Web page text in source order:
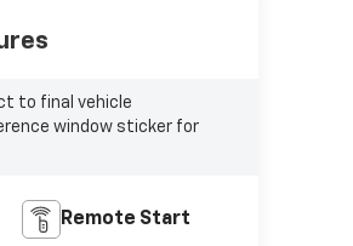
to final vehicle
window sticker for
Remote Start